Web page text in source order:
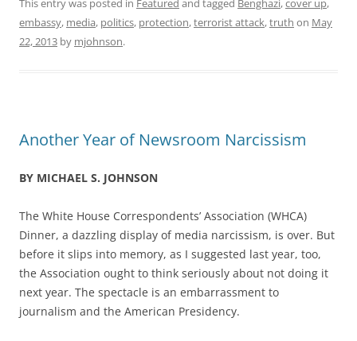
This entry was posted in Featured and tagged Benghazi,cover up,
embassy, media, politics, protection,terrorist attack,truth on May
22, 2013 by mjohnson.
Another Year of Newsroom Narcissism
BY MICHAEL S. JOHNSON
The White House Correspondents’ Association (WHCA)
Dinner, a dazzling display of media narcissism, is over. But
before it slips into memory, as I suggested last year, too,
the Association ought to think seriously about not doing it
next year. The spectacle is an embarrassment to
journalism and the American Presidency.